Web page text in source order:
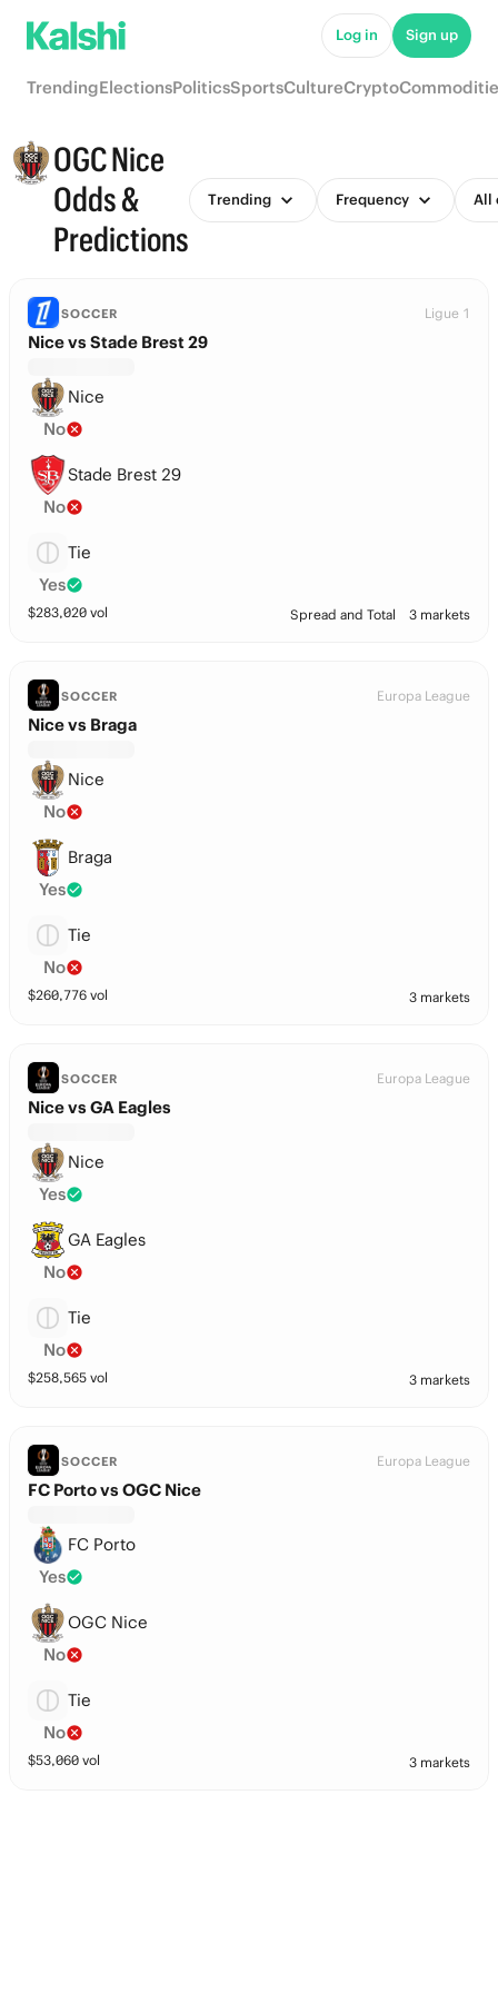
Log in Sign up
TrendingElectionsPoliticsSportsCultureCrypto
OGC Nice
Odds &
Predictions
Trending Frequency All
SOCCER Ligue 1
Nice vs Stade Brest 29
Nice
No
Stade Brest 29
No
Tie
Yes
$283,020 vol Spread and Total 3 markets
SOCCER Europa League
Nice vs Braga
Nice
No
Braga
Yes
Tie
No
$260,776 vol 3 markets
SOCCER Europa League
Nice vs GA Eagles
Nice
Yes
GA Eagles
No
Tie
No
$258,565 vol 3 markets
SOCCER Europa League
FC Porto vs OGC Nice
FC Porto
Yes
OGC Nice
No
Tie
No
$53,060 vol 3 markets